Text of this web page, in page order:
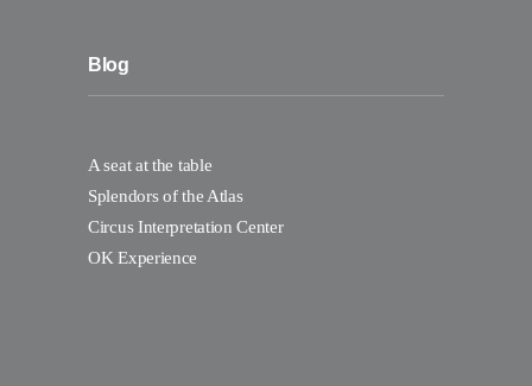
Blog
A seat at the table
Splendors of the Atlas
Circus Interpretation Center
OK Experience